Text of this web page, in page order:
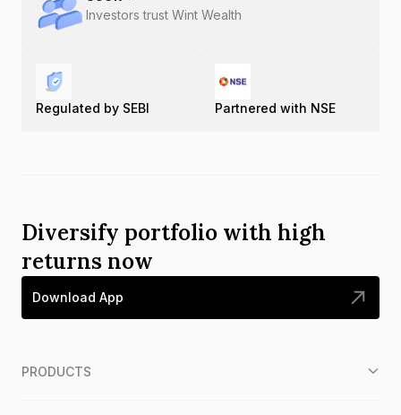
Investors trust Wint Wealth
Regulated by SEBI Partnered with NSE
Diversify portfolio with high
returns now
Download App
PRODUCTS